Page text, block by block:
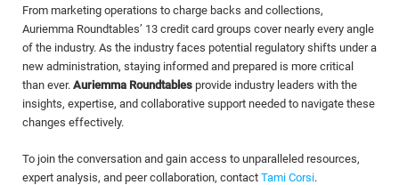
From marketing operations to charge backs and collections,
Auriemma Roundtables’ 13 credit card groups cover nearly every angle
of the industry. As the industry faces potential regulatory shifts under a
new administration, staying informed and prepared is more critical
than ever. Auriemma Roundtables provide industry leaders with the
insights, expertise, and collaborative support needed to navigate these
changes effectively.
To join the conversation and gain access to unparalleled resources,
expert analysis, and peer collaboration, contact Tami Corsi.